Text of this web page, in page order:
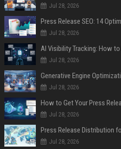
Jul 28, 2026
Jul 28, 2026
AI Visibility Tracking: How
Jul 28, 2026
Generative Engine
Jul 28, 2026
How to Get Your Press
Jul 28, 2026
Jul 28, 2026